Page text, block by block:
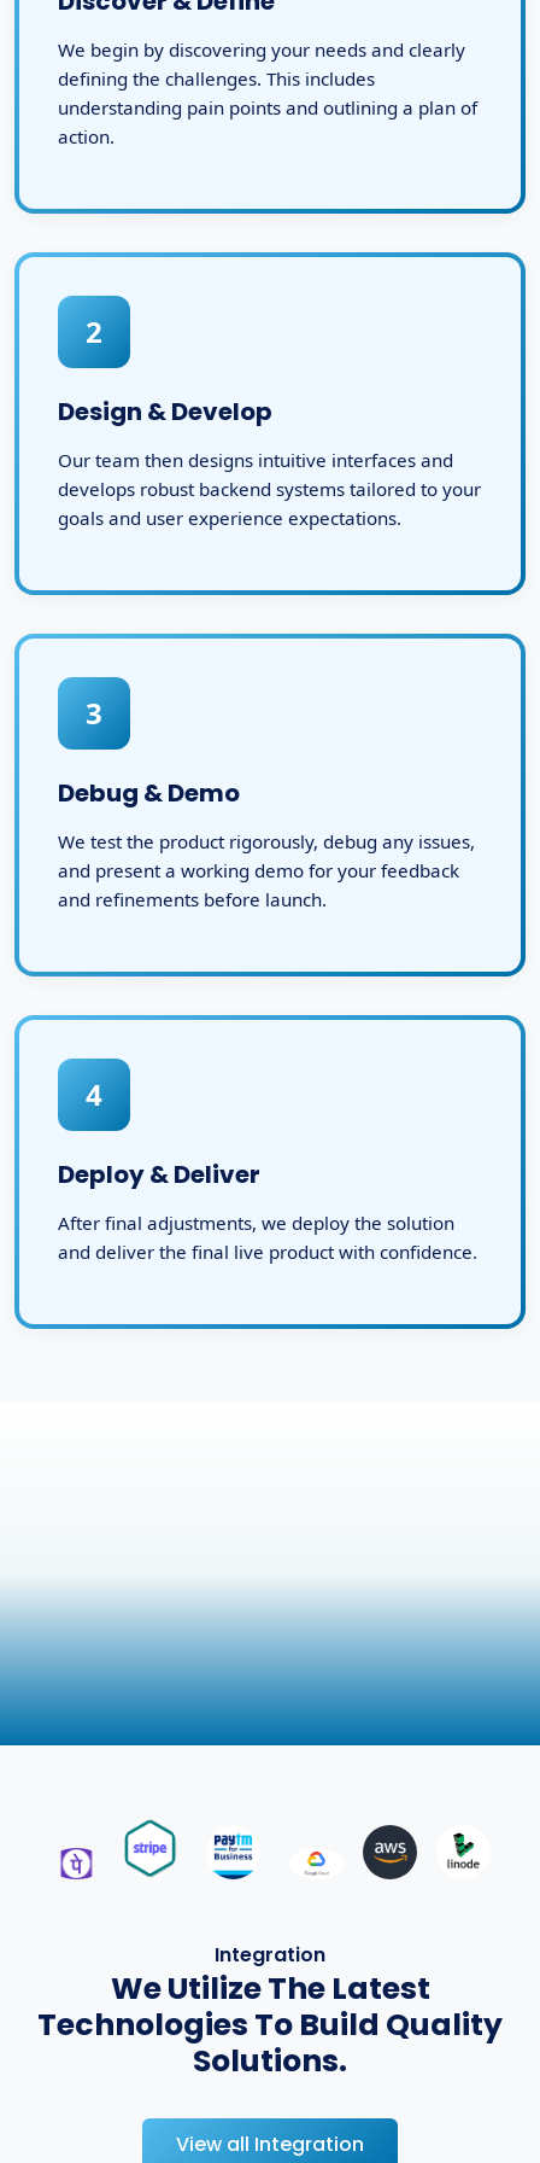
We begin by discovering your needs and clearly
defining the challenges. This includes
understanding pain points and outlining a plan of
action.
2
Design & Develop
Our team then designs intuitive interfaces and
develops robust backend systems tailored to your
goals and user experience expectations.
3
Debug & Demo
We test the product rigorously, debug any issues,
and present a working demo for your feedback
and refinements before launch.
4
Deploy & Deliver
After final adjustments, we deploy the solution
and deliver the final live product with confidence.
Integration
We Utilize The Latest
Technologies To Build Quality
Solutions.
View all Integration